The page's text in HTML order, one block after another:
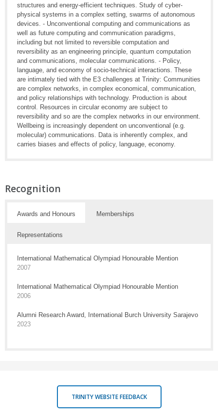
structures and energy-efficient techniques. Study of cyber-
physical systems in a complex setting, swarms of autonomous
devices. - Unconventional computing and communications as
well as future computing and communication paradigms,
including but not limited to reversible computation and
reversibility as an engineering principle, quantum computation
and communications, molecular communications. - Policy,
language, and economy of socio-technical interactions. These
are intimately tied with the E3 challenges at Trinity: Communities
are complex networks, in complex economical, communication,
and policy relationships with technology. Production is about
control. Resources in circular economy are subject to
reversibility and so are the complex networks in our environment.
Wellbeing is increasingly dependent on unconventional (e.g.
molecular) communications. Data is inherently complex, and
carries biases and effects of policy, language, economy.
Recognition
Awards and Honours Memberships
Representations
International Mathematical Olympiad Honourable Mention
2007
International Mathematical Olympiad Honourable Mention
2006
Alumni Research Award, International Burch University Sarajevo
2023
TRINITY WEBSITE FEEDBACK